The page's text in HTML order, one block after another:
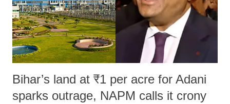
Bihar’s land at ₹1 per acre for Adani
sparks outrage, NAPM calls it crony